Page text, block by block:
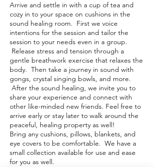
Arrive and settle in with a cup of tea and
cozy in to your space on cushions in the
sound healing room. First we voice
intentions for the session and tailor the
session to your needs even in a group.
Release stress and tension through a
gentle breathwork exercise that relaxes the
body. Then take a journey in sound with
gongs, crystal singing bowls, and more.
After the sound healing, we invite you to
share your experience and connect with
other like-minded new friends. Feel free to
arrive early or stay later to walk around the
peaceful, healing property as well!
Bring any cushions, pillows, blankets, and
eye covers to be comfortable. We have a
small collection available for use and ease
for you as well.